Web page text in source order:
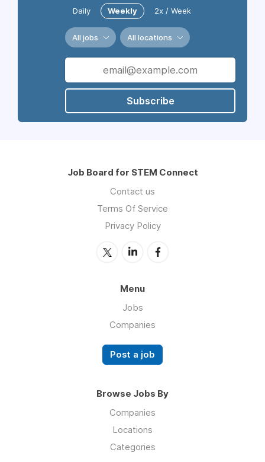
Daily Weekly 2x / Week
All jobs All locations
Subscribe
Job Board for STEM Connect
Contact us
Terms Of Service
Privacy Policy
Menu
Jobs
Companies
Post a job
Browse Jobs By
Companies
Locations
Categories